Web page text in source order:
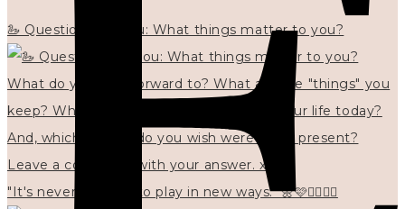
🦢 Questions for you: What things matter to you?
"It's never too late to play in new ways." 🌼🩷✍🏻🌿🦢